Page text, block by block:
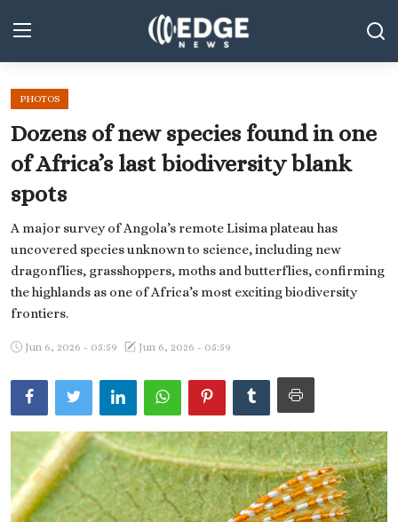
Middle East and North Africa
World
Spot
Articles
Youth
Sports
Photos
Culture
English
PHOTOS
Dozens of new species found in one
of Africa’s last biodiversity blank
spots
A major survey of Angola’s remote Lisima plateau has
uncovered species unknown to science, including new
dragonflies, grasshoppers, moths and butterflies, confirming
the highlands as one of Africa’s most exciting biodiversity
frontiers.
Jun 6, 2026 - 05:59 Jun 6, 2026 - 05:59